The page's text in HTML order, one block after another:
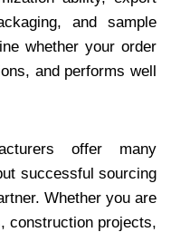
and sample
whether your order
and performs well
offer many
successful sourcing
Whether you are
construction projects,